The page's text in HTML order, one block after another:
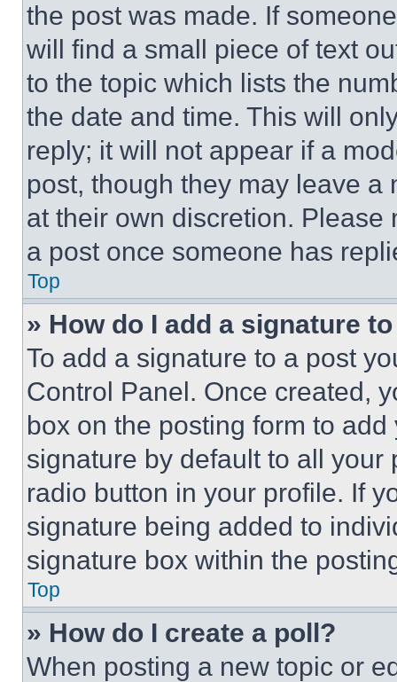
the post was made. If
will find a small piece of text
to the topic which lists the
the date and time. This will
reply; it will not appear if a
post, though they may leave a
at their own discretion.
a post once someone has
Top
» How do I add a signature
To add a signature to a post
Control Panel. Once created,
box on the posting form to
signature by default to all
radio button in your profile. If
signature being added to
signature box within the
Top
» How do I create a poll?
When posting a new topic or